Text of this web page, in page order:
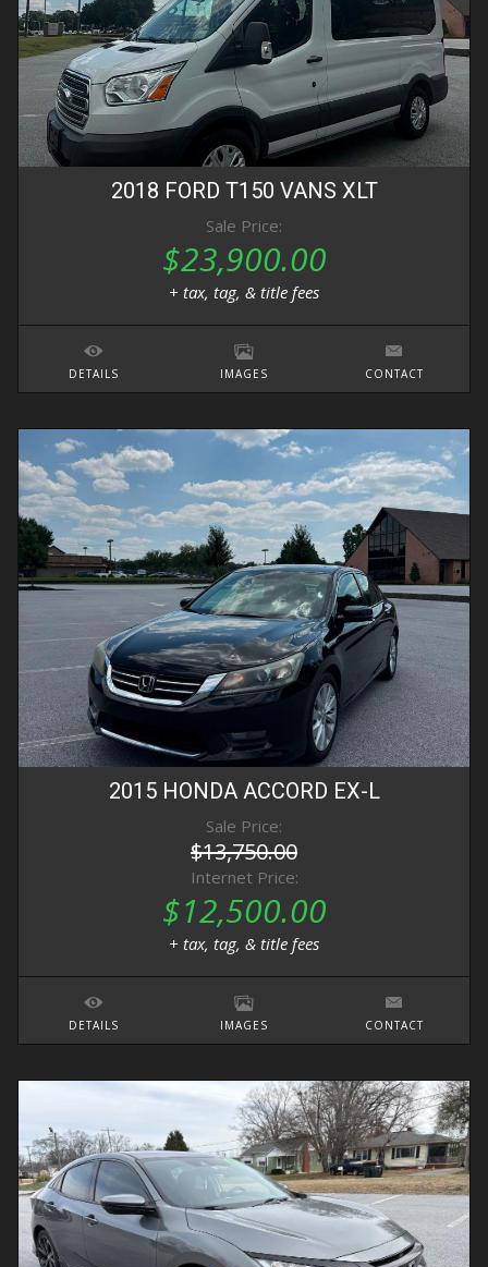
2018 FORD T150 VANS XLT
Sale Price:
$23,900.00
+ tax, tag, & title fees
DETAILS IMAGES CONTACT
2015 HONDA ACCORD EX-L
Sale Price:
$13,750.00
Internet Price:
$12,500.00
+ tax, tag, & title fees
DETAILS IMAGES CONTACT